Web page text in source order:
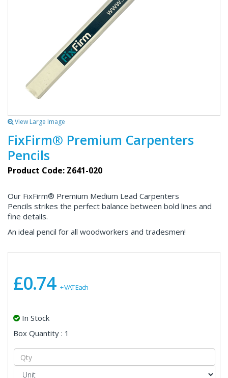
View Large Image
FixFirm® Premium Carpenters
Pencils
Product Code: Z641-020
Our FixFirm® Premium Medium Lead Carpenters
Pencils strikes the perfect balance between bold lines and
fine details.
An ideal pencil for all woodworkers and tradesmen!
£0.74 + VAT Each
In Stock
Box Quantity : 1